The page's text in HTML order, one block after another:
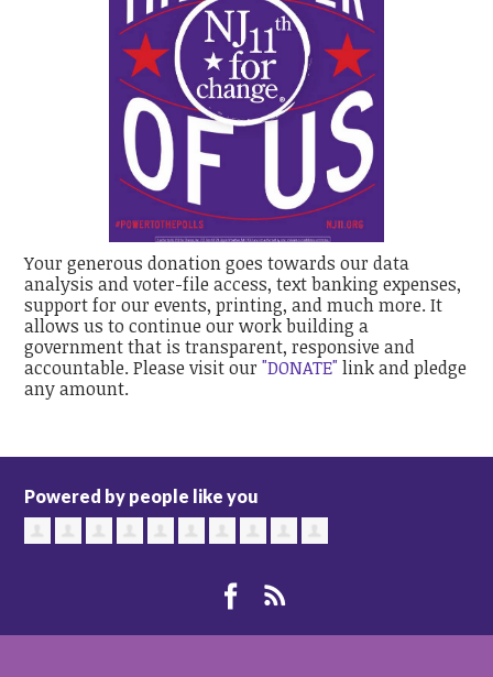
Your generous donation goes towards our data
analysis and voter-file access, text banking expenses,
support for our events, printing, and much more. It
allows us to continue our work building a
government that is transparent, responsive and
accountable. Please visit our"DONATE" link and pledge
any amount.
Powered by people like you